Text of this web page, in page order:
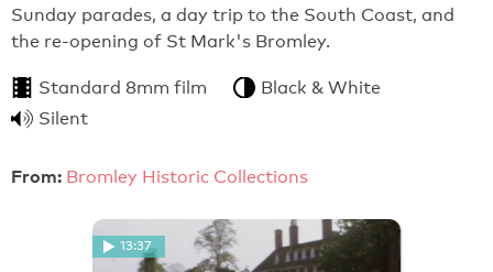
Sunday parades, a day trip to the South Coast, and
the re-opening of St Mark's Bromley.
Standard 8mm film
Black & White
Silent
From: Bromley Historic Collections
13:37